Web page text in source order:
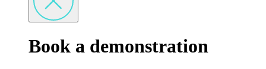
Book a demonstration